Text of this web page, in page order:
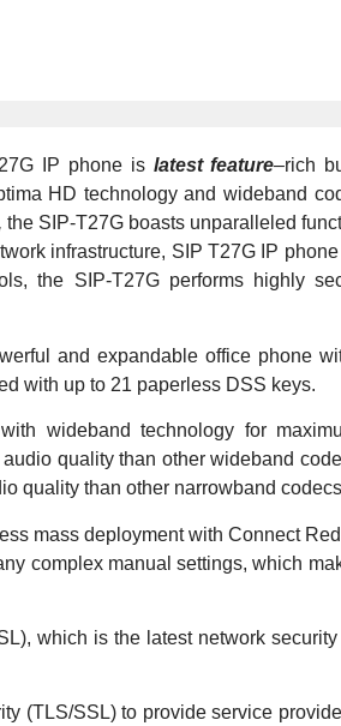
IP phone is latest feature–rich
HD technology and wideband
the SIP-T27G boasts unparalleled
infrastructure, SIP T27G IP
the SIP-T27G performs highly
andexpandable office phone
with up to 21 paperless DSS keys.
wideband technology for
quality than other wideband
quality than other narrowband
mass deployment with Connect
complex manual settings, which
which is the latest network security
(TLS/SSL) to provide service